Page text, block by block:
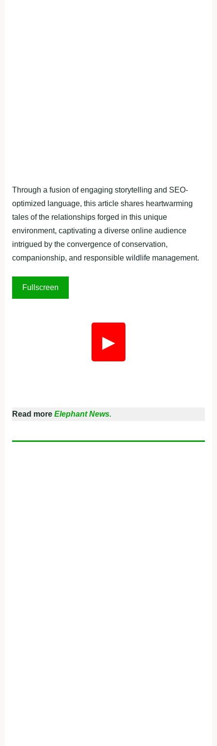
Through a fusion of engaging storytelling and SEO-
optimized language, this article shares heartwarming
tales of the relationships forged in this unique
environment, captivating a diverse online audience
intrigued by the convergence of conservation,
companionship, and responsible wildlife management.
▶
Fullscreen
Read more Elephant News.